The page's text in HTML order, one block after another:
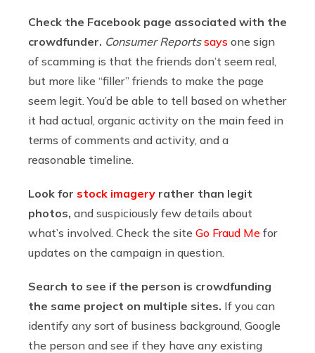
Check the Facebook page associated with the
crowdfunder. Consumer Reports says one sign
of scamming is that the friends don’t seem real,
but more like “filler” friends to make the page
seem legit. You’d be able to tell based on whether
it had actual, organic activity on the main feed in
terms of comments and activity, and a
reasonable timeline.
Look for stock imagery rather than legit
photos, and suspiciously few details about
what’s involved. Check the site Go Fraud Me for
updates on the campaign in question.
Search to see if the person is crowdfunding
the same project on multiple sites. If you can
identify any sort of business background, Google
the person and see if they have any existing